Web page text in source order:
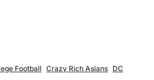
Football Crazy Rich Asians DC